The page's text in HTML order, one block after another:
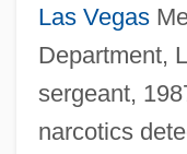
Las Vegas
Department,
sergeant,
narcotics